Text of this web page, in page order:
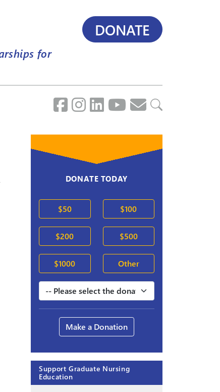
for
DONATE
DONATE TODAY
$50 $100
$200 $500
$1000 Other
Make a Donation
Support Graduate Nursing
Education